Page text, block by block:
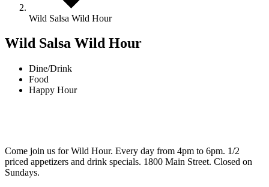
Wild Salsa Wild Hour
Wild Salsa Wild Hour
Dine/Drink
Food
Happy Hour
Come join us for Wild Hour. Every day from 4pm to 6pm. 1/2
priced appetizers and drink specials. 1800 Main Street. Closed on
Sundays.